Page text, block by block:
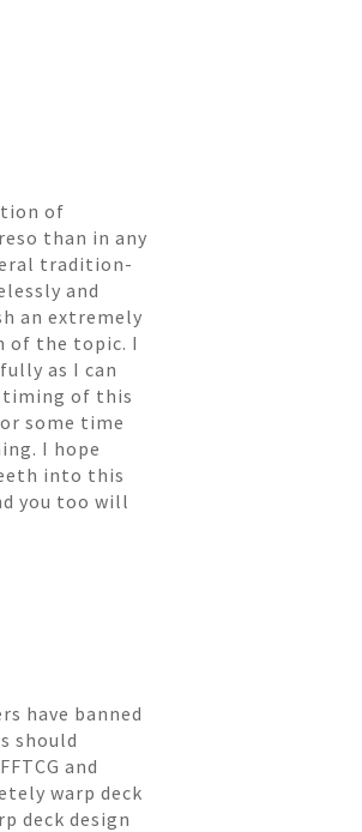
of
than in any
tradition-
and
an extremely
of the topic. I
as I can
timing of this
some time
I hope
into this
you too will
have banned
should
and
warp deck
deck design